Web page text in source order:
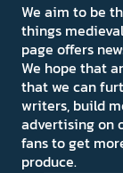
We aim to be
things
page offers
We hope that
that we can
writers, build
advertising on
fans to get
produce.